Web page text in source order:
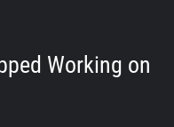
Working on